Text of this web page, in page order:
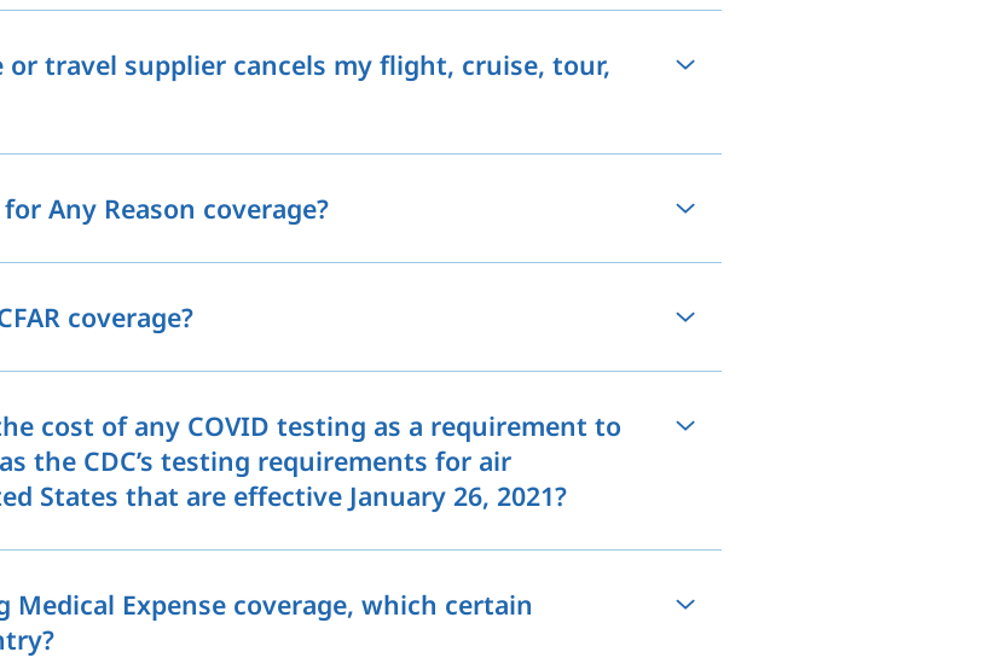
travel supplier cancels my flight, cruise, tour,
Any Reason coverage?
coverage?
cost of any COVID testing as a requirement to
the CDC’s testing requirements for air
States that are effective January 26, 2021?
Expense coverage, which certain